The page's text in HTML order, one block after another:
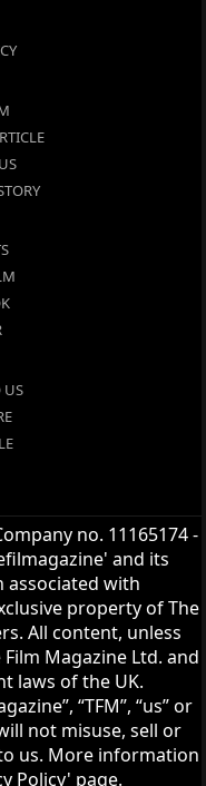
US
no. 11165174 -
and its
associated with
property of The
All content, unless
Magazine Ltd. and
laws of the UK.
“TFM”, “us” or
not misuse, sell or
us. More information
Policy' page.